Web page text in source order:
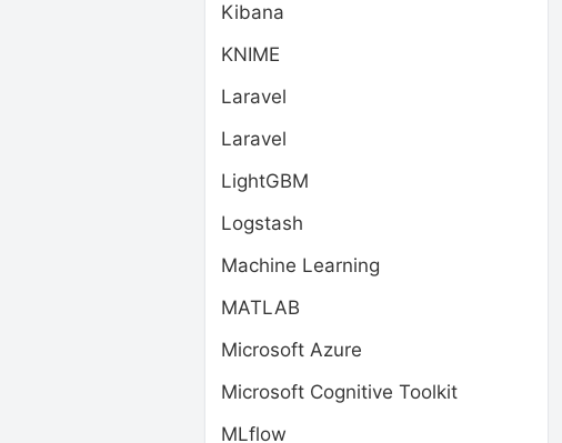
Kibana
KNIME
Laravel
Laravel
LightGBM
Logstash
Machine Learning
MATLAB
Microsoft Azure
Microsoft Cognitive Toolkit
MLflow